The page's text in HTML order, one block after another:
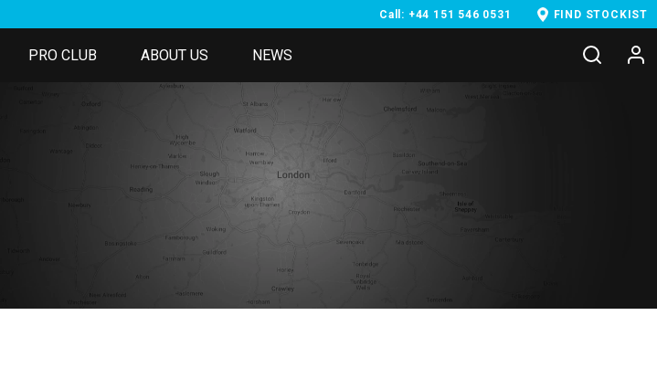
Call: +44 151 546 0531 FIND STOCKIST
PRO CLUB ABOUT US NEWS